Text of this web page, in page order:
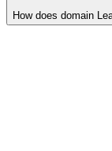
How does domain